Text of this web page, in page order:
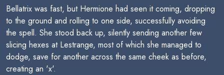
Bellatrix was fast, but Hermione had seen it coming, dropping
to the ground and rolling to one side, successfully avoiding
the spell. She stood back up, silently sending another few
slicing hexes at Lestrange, most of which she managed to
dodge, save for another across the same cheek as before,
creating an 'x'.